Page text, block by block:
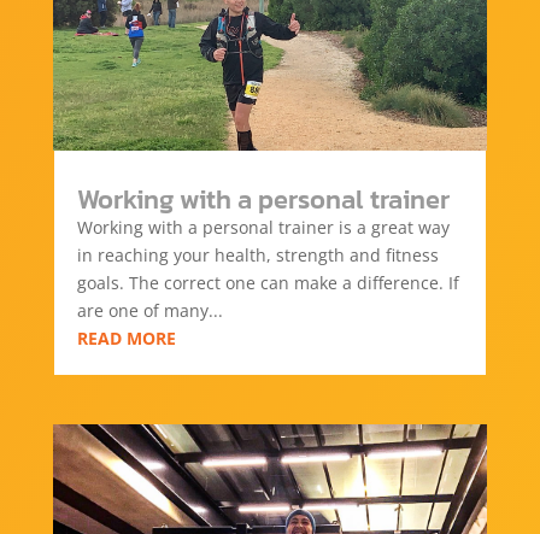
Working with a personal trainer
Working with a personal trainer is a great way
in reaching your health, strength and fitness
goals. The correct one can make a difference. If
are one of many...
READ MORE